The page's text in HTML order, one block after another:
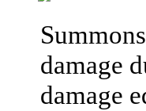
damage
damage